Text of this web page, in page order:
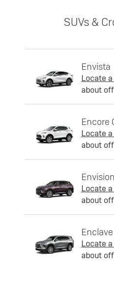
SUVs &
Envista
Locate
about
Encore
Locate
about
Envision
Locate
about
Enclave
Locate
about